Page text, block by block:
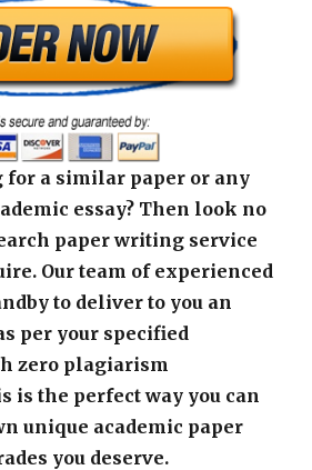
for a similar paper or any
essay? Then look no
paper writing service
Our team of experienced
to deliver to you an
per your specified
zero plagiarism
is the perfect way you can
unique academic paper
you deserve.